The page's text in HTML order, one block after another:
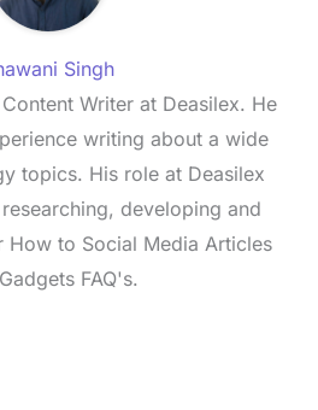
Singh
Writer at Deasilex. He
writing about a wide
topics. His role at Deasilex
developing and
How to Social Media Articles
FAQ's.